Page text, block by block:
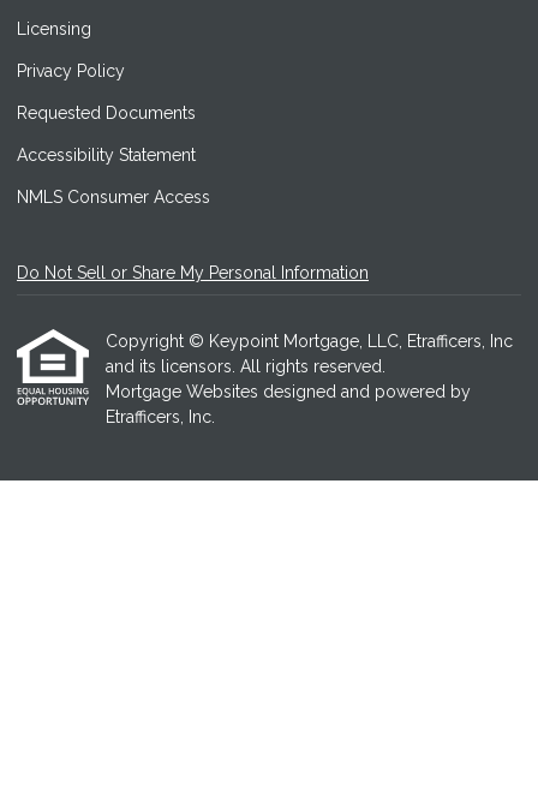
Licensing
Privacy Policy
Requested Documents
Accessibility Statement
NMLS Consumer Access
Do Not Sell or Share My Personal Information
Copyright © Keypoint Mortgage, LLC, Etrafficers, Inc
and its licensors. All rights reserved.
Mortgage Websites designed and powered by
Etrafficers, Inc.